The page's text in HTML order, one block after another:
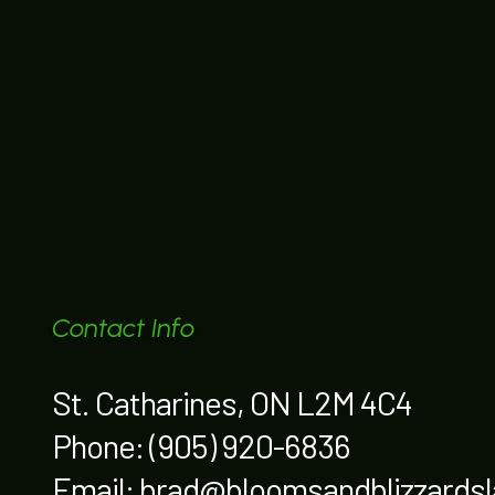
Contact Info
St. Catharines, ON L2M 4C4
Phone:(905) 920-6836